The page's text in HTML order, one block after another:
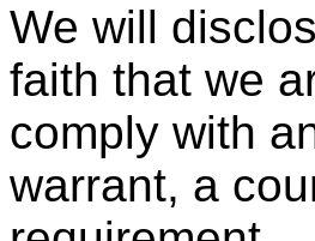
We will
faith that we
comply with
warrant, a